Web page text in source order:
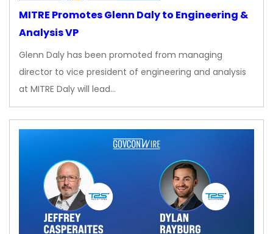
MITRE Promotes Glenn Daly to Engineering &
Analysis VP
Glenn Daly has been promoted from managing
director to vice president of engineering and analysis
at MITRE Daly will lead…